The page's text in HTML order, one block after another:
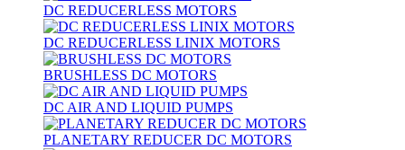
DC REDUCERLESS MOTORS
DC REDUCERLESS LINIX MOTORS
BRUSHLESS DC MOTORS
DC AIR AND LIQUID PUMPS
PLANETARY REDUCER DC MOTORS